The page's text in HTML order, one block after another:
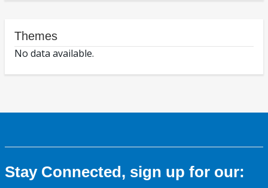
Themes
No data available.
Stay Connected, sign up for our: